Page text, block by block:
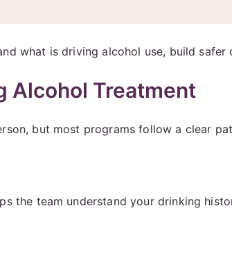
what is driving alcohol use, build
Alcohol Treatment
but most programs follow a clear
the team understand your drinking